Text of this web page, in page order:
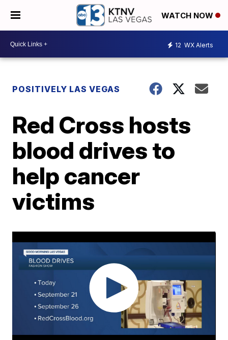
WATCH NOW
12 WX Alerts
POSITIVELY LAS VEGAS
Red Cross hosts
blood drives to
help cancer
victims